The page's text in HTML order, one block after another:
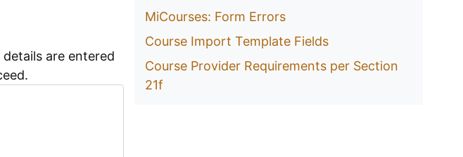
are entered
MiCourses: Form Errors
Course Import Template Fields
Course Provider Requirements per Section
21f